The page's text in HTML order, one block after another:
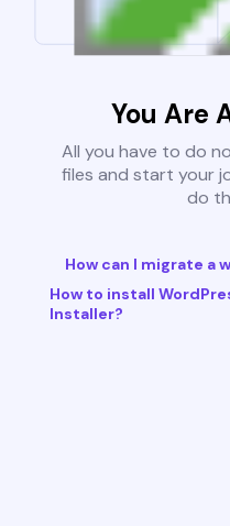
You Are
All you have to do
files and start your
do
How can I migrate a
How to install
Installer?